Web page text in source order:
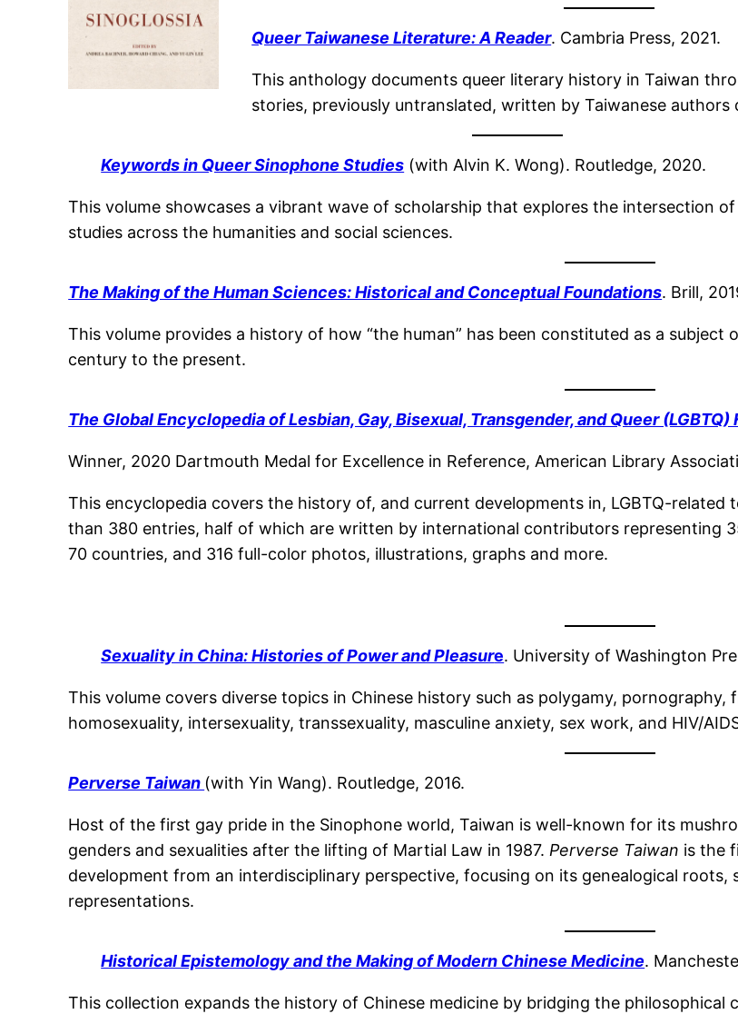
Queer Taiwanese Literature: A Reader. Cambria Press, 2021.
This anthology documents queer literary history in Taiwan
stories, previously untranslated, written by Taiwanese
Keywords in Queer Sinophone Studies (with Alvin K. Wong). Routledge, 2020.
This volume showcases a vibrant wave of scholarship that explores the intersection
studies across the humanities and social sciences.
The Making of the Human Sciences: Historical and Conceptual Foundations. Brill,
This volume provides a history of how “the human” has been constituted as a
century to the present.
The Global Encyclopedia of Lesbian, Gay, Bisexual, Transgender, and Queer (LGBTQ)
Winner, 2020 Dartmouth Medal for Excellence in Reference, American Library
This encyclopedia covers the history of, and current developments in, LGBTQ-
than 380 entries, half of which are written by international contributors representing
70 countries, and 316 full-color photos, illustrations, graphs and more.
Sexuality in China: Histories of Power and Pleasure. University of Washington
This volume covers diverse topics in Chinese history such as polygamy, pornography,
homosexuality, intersexuality, transsexuality, masculine anxiety, sex work, and HIV/
Perverse Taiwan (with Yin Wang). Routledge, 2016.
Host of the first gay pride in the Sinophone world, Taiwan is well-known for its
genders and sexualities after the lifting of Martial Law in 1987.Perverse Taiwan is the
development from an interdisciplinary perspective, focusing on its genealogical roots,
representations.
Historical Epistemology and the Making of Modern Chinese Medicine.
This collection expands the history of Chinese medicine by bridging the